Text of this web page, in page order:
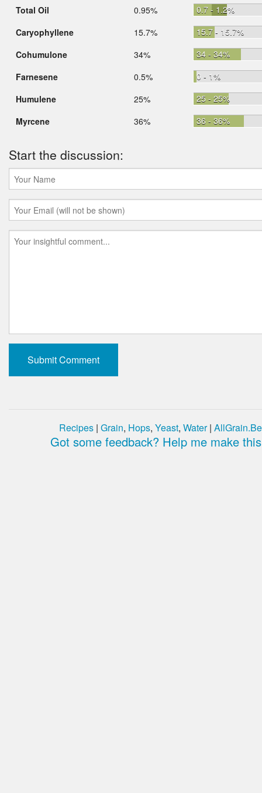
Total Oil
0.95%
0.7 - 1.2%
Caryophyllene
15.7%
15.7 - 15.7%
Cohumulone
34%
34 - 34%
Farnesene
0.5%
0 - 1%
Humulene
25%
25 - 25%
Myrcene
36% 36 - 36%
Start the discussion:
Recipes | Grain, Hops, Yeast, Water|
Got some feedback? Help me make